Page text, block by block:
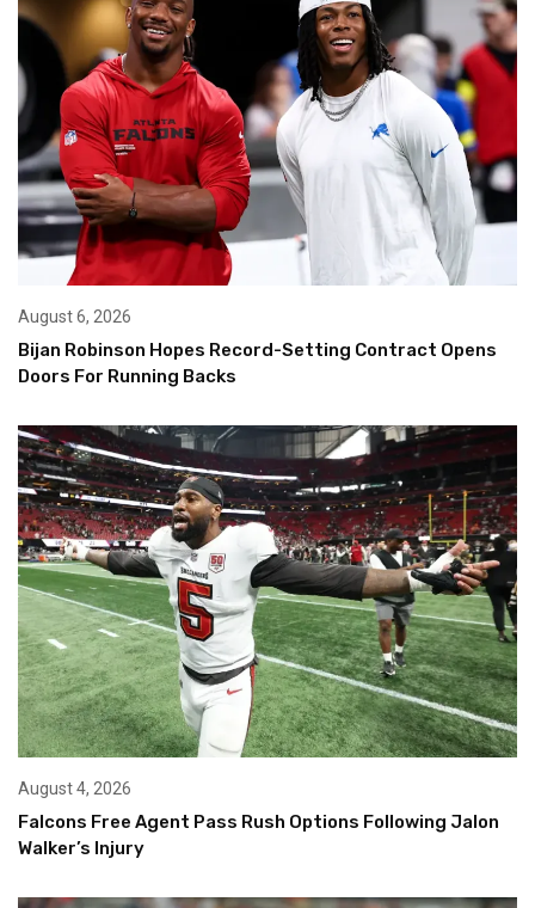
August 6, 2026
Bijan Robinson Hopes Record-Setting Contract Opens
Doors For Running Backs
August 4, 2026
Falcons Free Agent Pass Rush Options Following Jalon
Walker’s Injury